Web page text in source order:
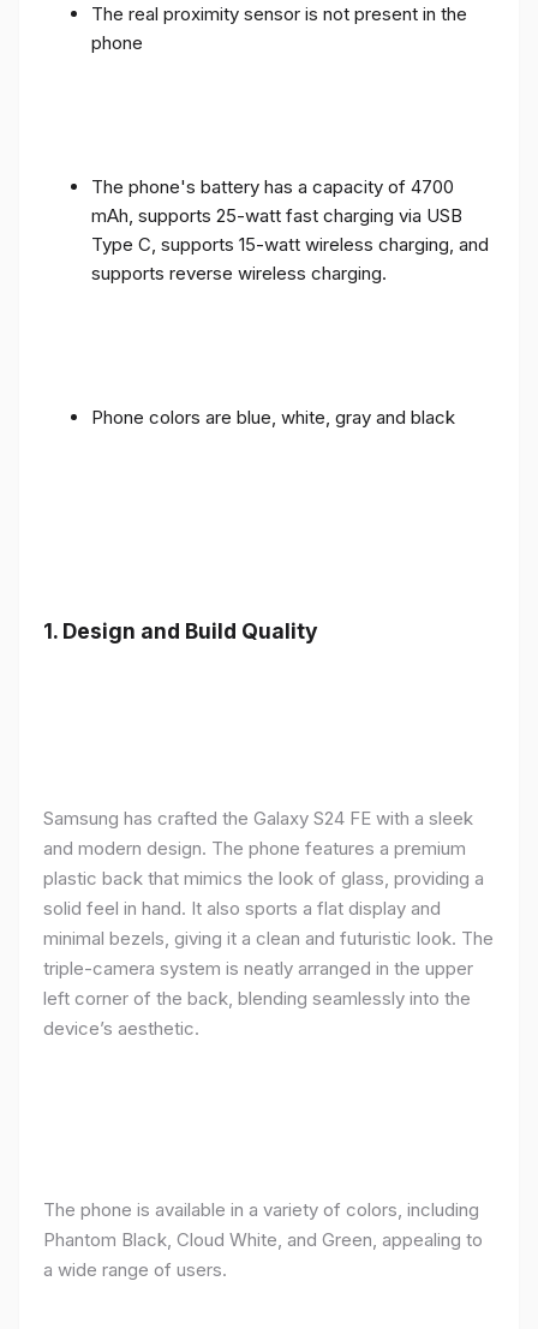
The real proximity sensor is not present in the
phone
The phone's battery has a capacity of 4700
mAh, supports 25-watt fast charging via USB
Type C, supports 15-watt wireless charging, and
supports reverse wireless charging.
Phone colors are blue, white, gray and black
1. Design and Build Quality
Samsung has crafted the Galaxy S24 FE with a sleek
and modern design. The phone features a premium
plastic back that mimics the look of glass, providing a
solid feel in hand. It also sports a flat display and
minimal bezels, giving it a clean and futuristic look. The
triple-camera system is neatly arranged in the upper
left corner of the back, blending seamlessly into the
device’s aesthetic.
The phone is available in a variety of colors, including
Phantom Black, Cloud White, and Green, appealing to
a wide range of users.